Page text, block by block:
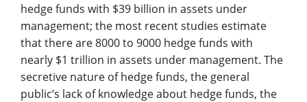
hedge funds with $39 billion in assets under
management; the most recent studies estimate
that there are 8000 to 9000 hedge funds with
nearly $1 trillion in assets under management. The
secretive nature of hedge funds, the general
public’s lack of knowledge about hedge funds, the